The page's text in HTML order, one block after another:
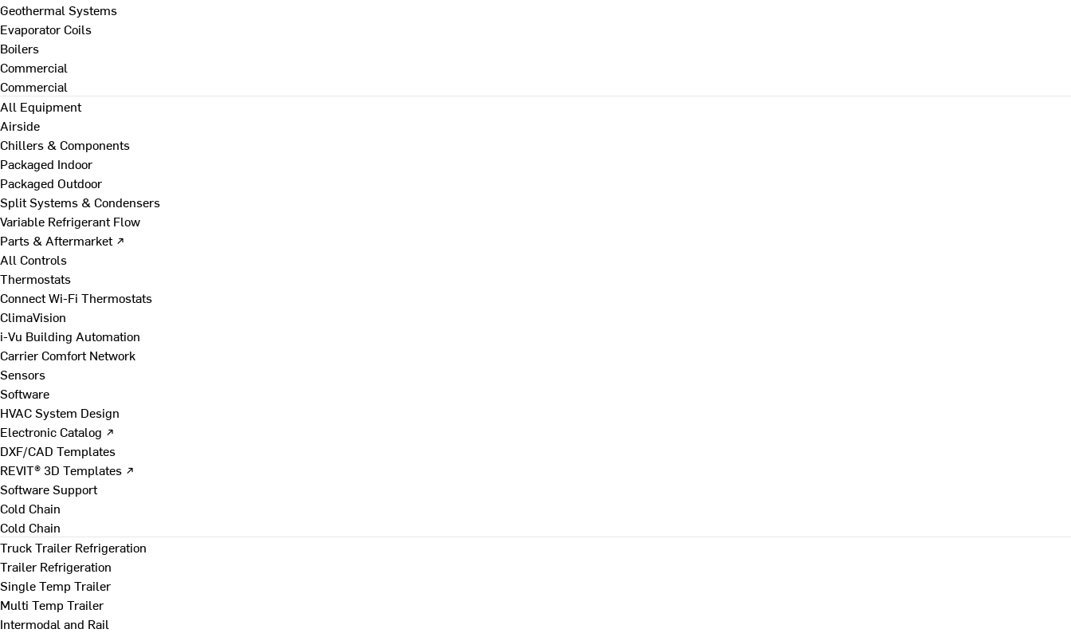
Geothermal Systems
Evaporator Coils
Boilers
Commercial
Commercial
All Equipment
Airside
Chillers & Components
Packaged Indoor
Packaged Outdoor
Split Systems & Condensers
Variable Refrigerant Flow
Parts & Aftermarket ↗
All Controls
Thermostats
Connect Wi-Fi Thermostats
ClimaVision
i-Vu Building Automation
Carrier Comfort Network
Sensors
Software
HVAC System Design
Electronic Catalog ↗
DXF/CAD Templates
REVIT® 3D Templates ↗
Software Support
Cold Chain
Cold Chain
Truck Trailer Refrigeration
Trailer Refrigeration
Single Temp Trailer
Multi Temp Trailer
Intermodal and Rail